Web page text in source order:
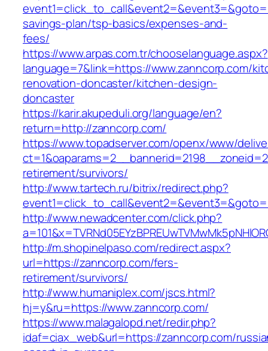
savings-plan/tsp-basics/expenses-and-
fees/
https://www.arpas.com.tr/chooselanguage.aspx?
language=7&link=https://www.zanncorp.com/
renovation-doncaster/kitchen-design-
doncaster
https://karir.akupeduli.org/language/en?
return=http://zanncorp.com/
https://www.topadserver.com/openx/www/
retirement/survivors/
http://www.tartech.ru/bitrix/redirect.php?
http://www.newadcenter.com/click.php?
http://m.shopinelpaso.com/redirect.aspx?
url=https://zanncorp.com/fers-
retirement/survivors/
http://www.humaniplex.com/jscs.html?
hj=y&ru=https://www.zanncorp.com/
https://www.malagalopd.net/redir.php?
idaf=ciax_web&url=https://zanncorp.com/